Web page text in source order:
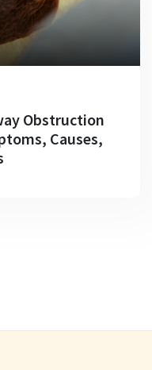
Obstruction
Causes,